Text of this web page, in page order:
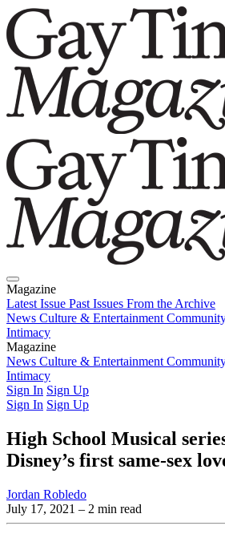
Magazine
Latest Issue Past Issues From the Archive
News Culture & Entertainment
Intimacy
Magazine
Latest IssuePast IssuesFrom the Archive
News Culture & Entertainment
Intimacy
Sign In Sign Up
Sign In Sign Up
High School Musical
Disney’s first same-sex
Jordan Robledo
July 17, 2021 – 2 min read